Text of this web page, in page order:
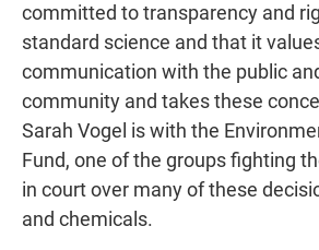
committed to transparency and
standard science and that it
communication with the public
community and takes these
Sarah Vogel is with the
Fund, one of the groups fighting
in court over many of these
and chemicals.